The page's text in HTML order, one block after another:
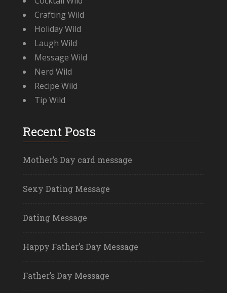
Crafting Wild
Holiday Wild
Laugh Wild
Message Wild
Nerd Wild
Recipe Wild
Tip Wild
Recent Posts
Mother’s Day card message
Sexy Dating Message
Dating Message
Happy Father’s Day Message
Father’s Day Message